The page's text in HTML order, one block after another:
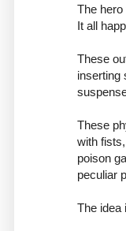
The
It all
These
inserting
These
with
poison
peculiar
The idea